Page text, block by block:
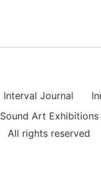
Interval Journal
Sound Art Exhibitions
All rights reserved